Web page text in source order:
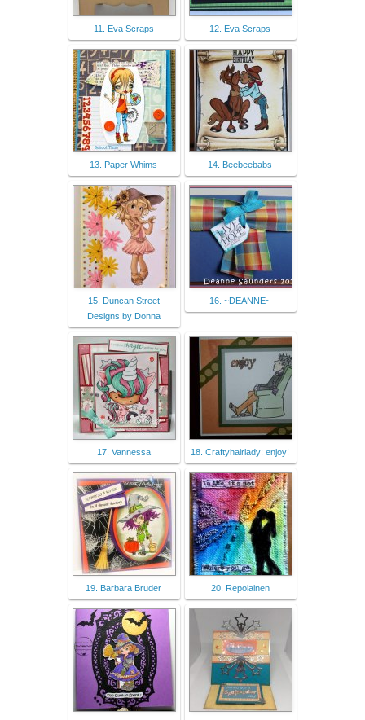
11. Eva Scraps 12. Eva Scraps
13. Paper Whims 14. Beebeebabs
15. Duncan Street
Designs by Donna
16. ~DEANNE~
17. Vannessa 18. Craftyhairlady: enjoy!
19. Barbara Bruder 20. Repolainen